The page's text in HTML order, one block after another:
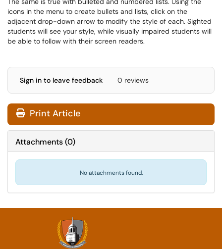
icons in the menu to create bullets and lists, click on the
adjacent drop-down arrow to modify the style of each. Sighted
students will see your style, while visually impaired students will
be able to follow with their screen readers.
Sign in to leave feedback 0 reviews
Print Article
Attachments(0)
No attachments found.